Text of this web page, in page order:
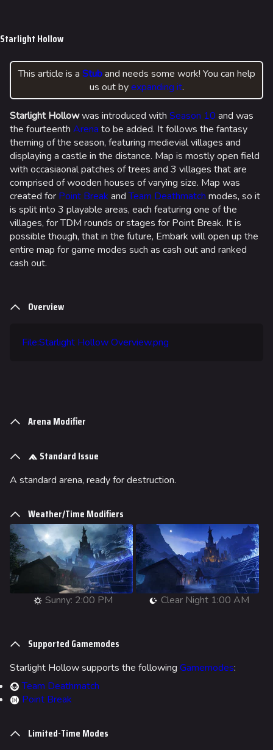
Navigation
Main page
Recent changes
Random page
Upload file
Loadout
Builds
Weapons
Starlight Hollow
This article is a Stuband needs some work! You can help
us out byexpanding it.
Starlight Hollowwas introduced with Season 10 and was
the fourteenth Arena to be added. It follows the fantasy
theming of the season, featuring medievial villages and
displaying a castle in the distance. Map is mostly open field
with occasiaonal patches of trees and 3 villages that are
comprised of wooden houses of varying size. Map was
created for Point Break andTeam Deathmatch modes, so it
is split into 3 playable areas, each featuring one of the
villages, for TDM rounds or stages for Point Break. It is
possible though, that in the future, Embark will open up the
entire map for game modes such as cash out and ranked
cash out.
Overview
File:Starlight Hollow Overview.png
Arena Modifier
Standard Issue
A standard arena, ready for destruction.
Weather/Time Modifiers
Sunny: 2:00 PM Clear Night 1:00 AM
Supported Gamemodes
Starlight Hollow supports the following Gamemodes:
Team Deathmatch
Point Break
Limited-Time Modes